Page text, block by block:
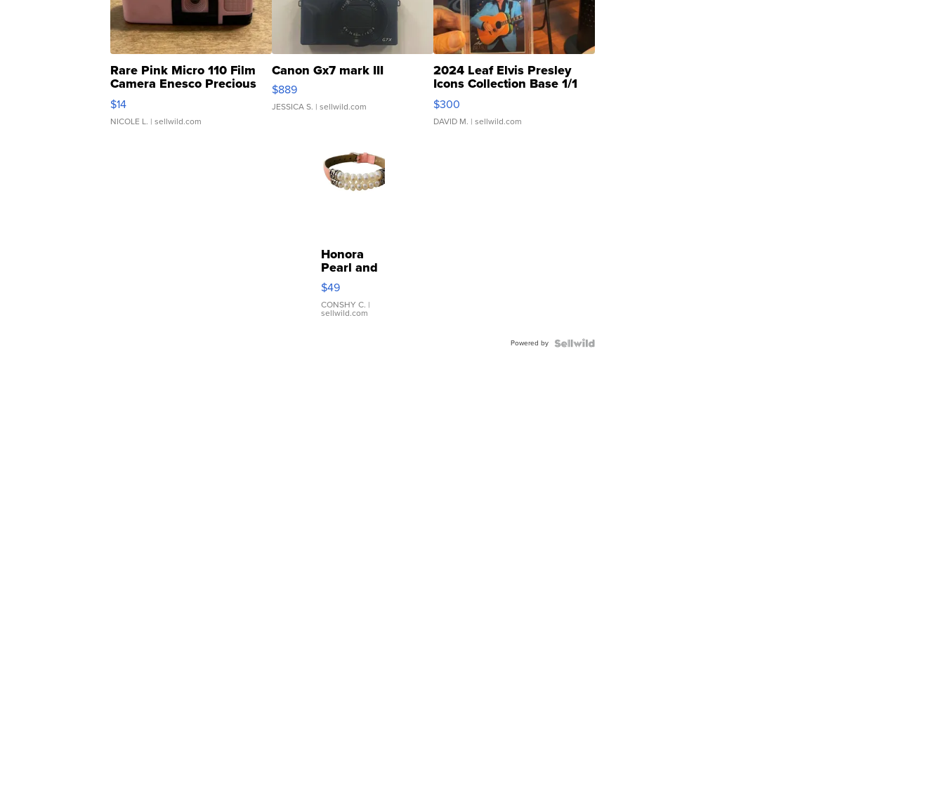
Rare Pink Micro 110 Film
Camera Enesco Precious
Moments TD4
$14
NICOLE L. | sellwild.com
Canon Gx7 mark III
$889
JESSICA S. | sellwild.com
2024 Leaf Elvis Presley
Icons Collection Base 1/1
SSP Clear ...
$300
DAVID M. | sellwild.com
Honora
Pearl and
Pink
Leather
Bracelet
Adjustable
$49
CONSHY C. |
sellwild.com
Powered by